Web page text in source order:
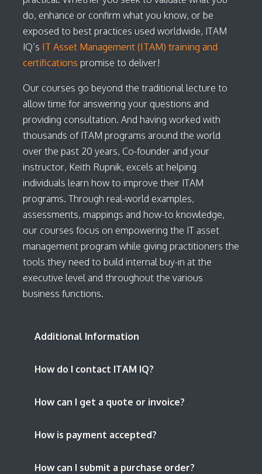
do, enhance or confirm what you know, or be
exposed to best practices used worldwide, ITAM
IQ’s IT Asset Management (ITAM) training and
certifications promise to deliver!
Our courses go beyond the traditional lecture to
allow time for answering your questions and
providing consultation. And having worked with
thousands of ITAM programs around the world
over the past 20 years, Co-founder and your
instructor, Keith Rupnik, excels at helping
individuals learn how to improve their ITAM
programs. Through real-world examples,
assessments, mappings and how-to knowledge,
our courses focus on empowering the IT asset
management program while giving practitioners the
tools they need to build internal buy-in at the
executive level and throughout the various
business functions.
Additional Information
How do I contact ITAM IQ?
How can I get a quote or invoice?
How is payment accepted?
How can I submit a purchase order?